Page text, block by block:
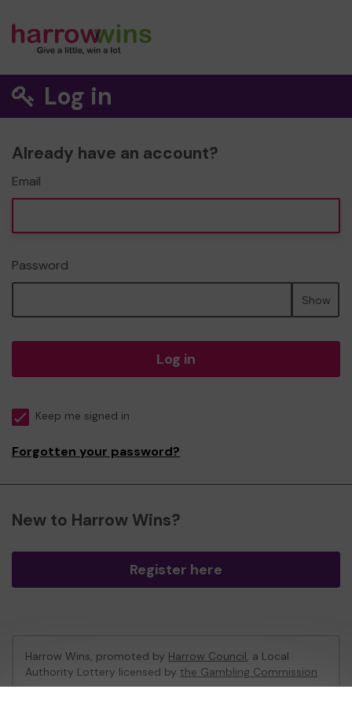
Log in
Already have an account?
Email
Password
Show
Log in
Keep me signed in
Forgotten your password?
New to Harrow Wins?
Register here
Harrow Wins, promoted by Harrow Council, a Local
Authority Lottery licensed by the Gambling Commission
Gambling Commission Account No:53742